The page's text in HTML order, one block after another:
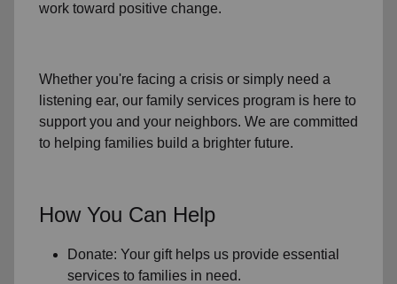
work toward positive change.
Whether you're facing a crisis or simply need a
listening ear, our family services program is here to
support you and your neighbors. We are committed
to helping families build a brighter future.
How You Can Help
Donate: Your gift helps us provide essential
services to families in need.